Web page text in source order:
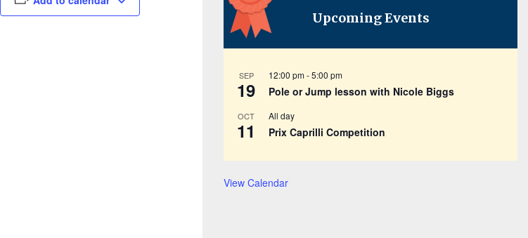
Upcoming Events
SEP
19
12:00 pm-5:00 pm
Pole or Jump lesson with Nicole Biggs
OCT
11
All day
Prix Caprilli Competition
View Calendar